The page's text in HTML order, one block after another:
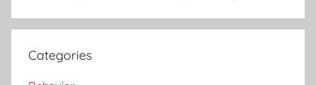
Categories